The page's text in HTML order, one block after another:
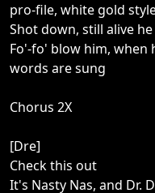
pro-file, white gold
Shot down, still alive
Fo'-fo' blow him, when
words are sung
Chorus 2X
[Dre]
Check this out
It's Nasty Nas, and Dr.